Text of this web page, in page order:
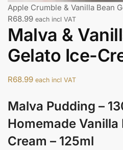
Apple Crumble & Vanilla Bean
R68.99 each incl VAT
Malva &
Gelato Ice-
R68.99 each incl VAT
Malva Pudding –
Homemade Vanilla
Cream – 125ml